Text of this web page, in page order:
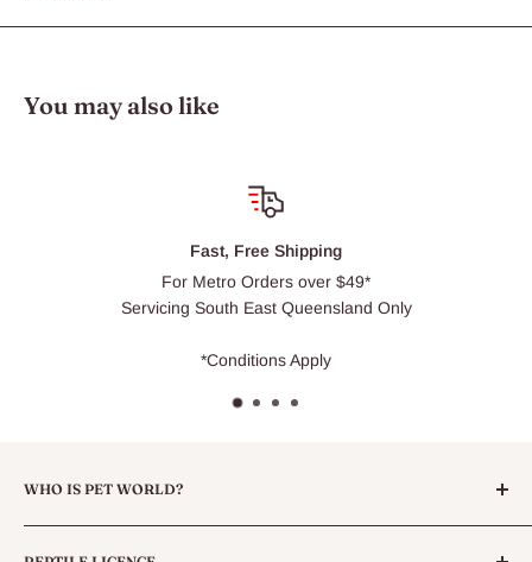
You may also like
East Queensland Only
WHO IS PET WORLD?